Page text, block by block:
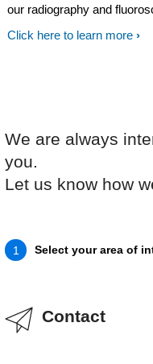
our radiography and
Click here to learn more
We are always
you.
Let us know how
1 Select your area of
Contact